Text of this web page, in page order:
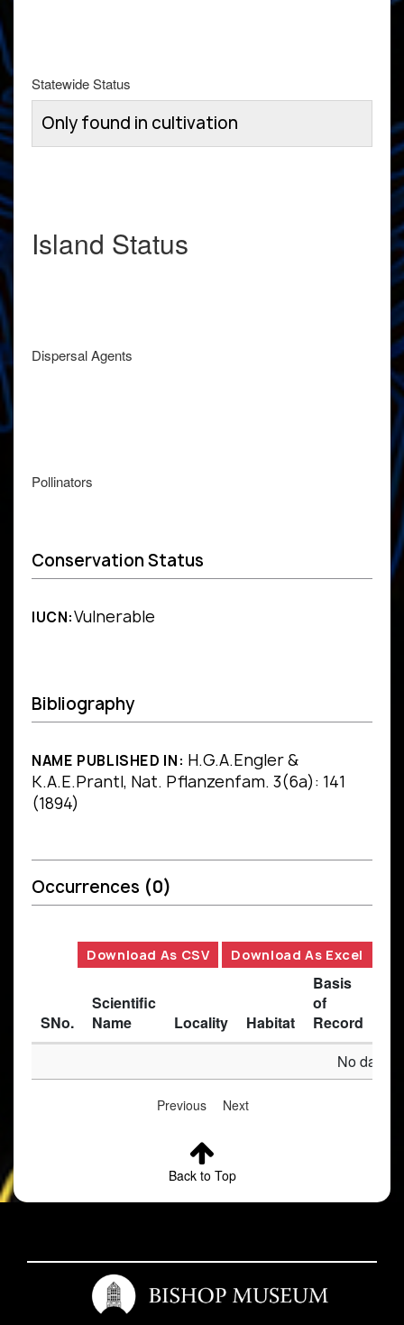
Statewide Status
Only found in cultivation
Island Status
Dispersal Agents
Pollinators
Conservation Status
IUCN:Vulnerable
Bibliography
NAME PUBLISHED IN: H.G.A.Engler &
K.A.E.Prantl, Nat. Pflanzenfam. 3(6a): 141
(1894)
Occurrences (0)
Download As CSV Download As Excel
SNo.
Scientific
Name
Locality Habitat
Basis
of
Record
No data
Previous Next
Back to Top